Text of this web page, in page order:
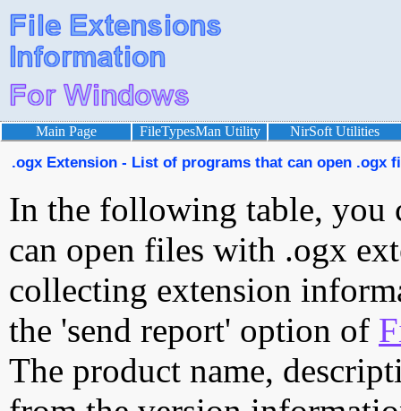
Main Page FileTypesMan Utility NirSoft Utilities
.ogx Extension - List of programs that can open .ogx
In the following table, you
can open files with .ogx
collecting extension
the 'send report' option of
The product name,